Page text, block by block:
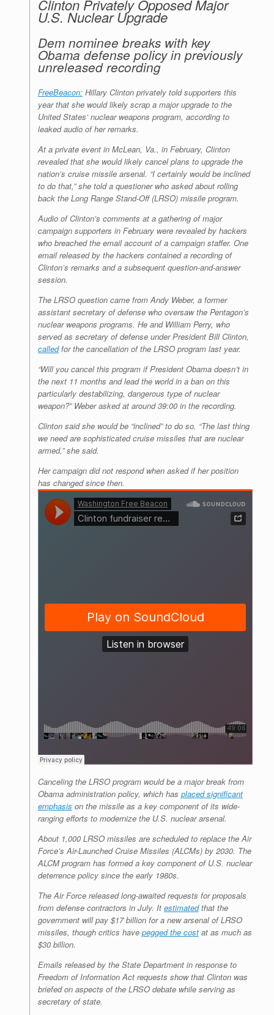
Clinton Privately Opposed Major
U.S. Nuclear Upgrade
Dem nominee breaks with key
Obama defense policy in previously
unreleased recording
FreeBeacon: Hillary Clinton privately told supporters this
year that she would likely scrap a major upgrade to the
United States’ nuclear weapons program, according to
leaked audio of her remarks.
At a private event in McLean, Va., in February, Clinton
revealed that she would likely cancel plans to upgrade the
nation’s cruise missile arsenal. “I certainly would be inclined
to do that,” she told a questioner who asked about rolling
back the Long Range Stand-Off (LRSO) missile program.
Audio of Clinton’s comments at a gathering of major
campaign supporters in February were revealed by hackers
who breached the email account of a campaign staffer. One
email released by the hackers contained a recording of
Clinton’s remarks and a subsequent question-and-answer
session.
The LRSO question came from Andy Weber, a former
assistant secretary of defense who oversaw the Pentagon’s
nuclear weapons programs. He and William Perry, who
served as secretary of defense under President Bill Clinton,
calledfor the cancellation of the LRSO program last year.
“Will you cancel this program if President Obama doesn’t in
the next 11 months and lead the world in a ban on this
particularly destabilizing, dangerous type of nuclear
weapon?” Weber asked at around 39:00 in the recording.
Clinton said she would be “inclined” to do so. “The last thing
we need are sophisticated cruise missiles that are nuclear
armed,” she said.
Her campaign did not respond when asked if her position
has changed since then.
Canceling the LRSO program would be a major break from
Obama administration policy, which has placed significant
emphasis on the missile as a key component of its wide-
ranging efforts to modernize the U.S. nuclear arsenal.
About 1,000 LRSO missiles are scheduled to replace the Air
Force’s Air-Launched Cruise Missiles (ALCMs) by 2030. The
ALCM program has formed a key component of U.S. nuclear
deterrence policy since the early 1980s.
The Air Force released long-awaited requests for proposals
from defense contractors in July. It estimatedthat the
government will pay $17 billion for a new arsenal of LRSO
missiles, though critics have pegged the cost at as much as
$30 billion.
Emails released by the State Department in response to
Freedom of Information Act requests show that Clinton was
briefed on aspects of the LRSO debate while serving as
secretary of state.